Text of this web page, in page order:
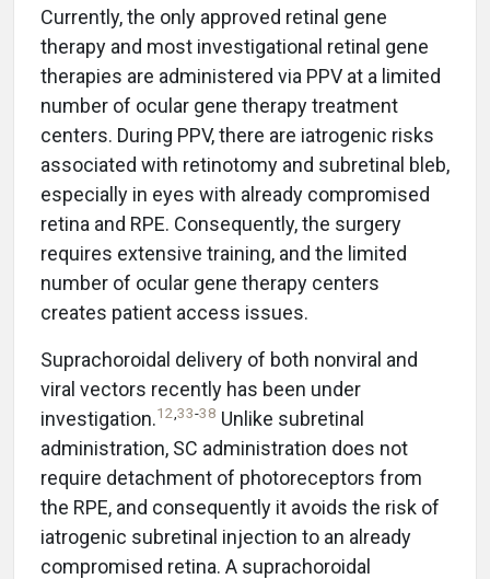
Currently, the only approved retinal gene
therapy and most investigational retinal gene
therapies are administered via PPV at a limited
number of ocular gene therapy treatment
centers. During PPV, there are iatrogenic risks
associated with retinotomy and subretinal bleb,
especially in eyes with already compromised
retina and RPE. Consequently, the surgery
requires extensive training, and the limited
number of ocular gene therapy centers
creates patient access issues.
Suprachoroidal delivery of both nonviral and
viral vectors recently has been under
investigation.12,33-38 Unlike subretinal
administration, SC administration does not
require detachment of photoreceptors from
the RPE, and consequently it avoids the risk of
iatrogenic subretinal injection to an already
compromised retina. A suprachoroidal